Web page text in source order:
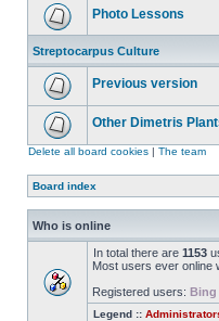
Photo Lessons
Streptocarpus Culture
Previous version
Other Dimetris
Delete all board cookies | The team
Board index
Who is online
In total there are 1153
Most users ever online
Registered users: Bing
Legend ::